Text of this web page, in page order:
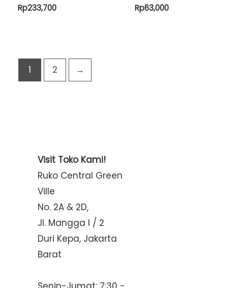
Rp233,700 Rp63,000
1 2 →
Visit Toko Kami!
Ruko Central Green
Ville
No. 2A & 2D,
Jl. Mangga I / 2
Duri Kepa, Jakarta
Barat